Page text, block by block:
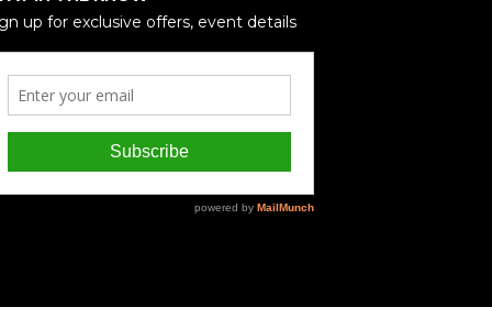
up for exclusive offers, event details